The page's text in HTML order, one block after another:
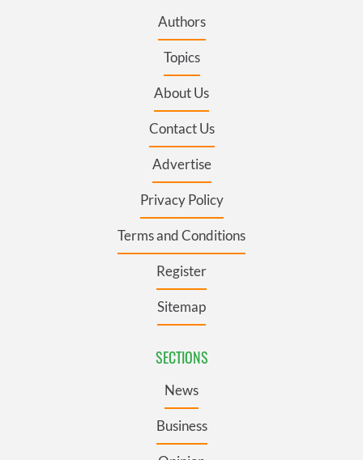
Authors
Topics
About Us
Contact Us
Advertise
Privacy Policy
Terms and Conditions
Register
Sitemap
SECTIONS
News
Business